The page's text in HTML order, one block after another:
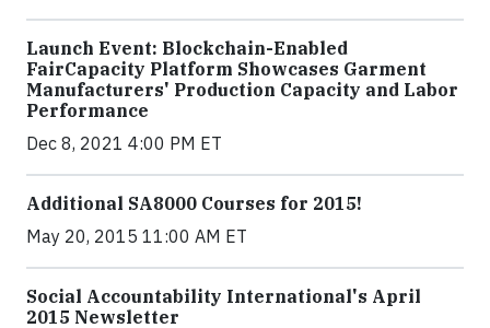
Launch Event: Blockchain-Enabled
FairCapacity Platform Showcases Garment
Manufacturers' Production Capacity and Labor
Performance
Dec 8, 2021 4:00 PM ET
Additional SA8000 Courses for 2015!
May 20, 2015 11:00 AM ET
Social Accountability International's April
2015 Newsletter